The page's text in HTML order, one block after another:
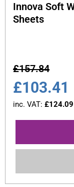
Innova Soft
Sheets
£157.84
£103.41
inc. VAT: £124.09